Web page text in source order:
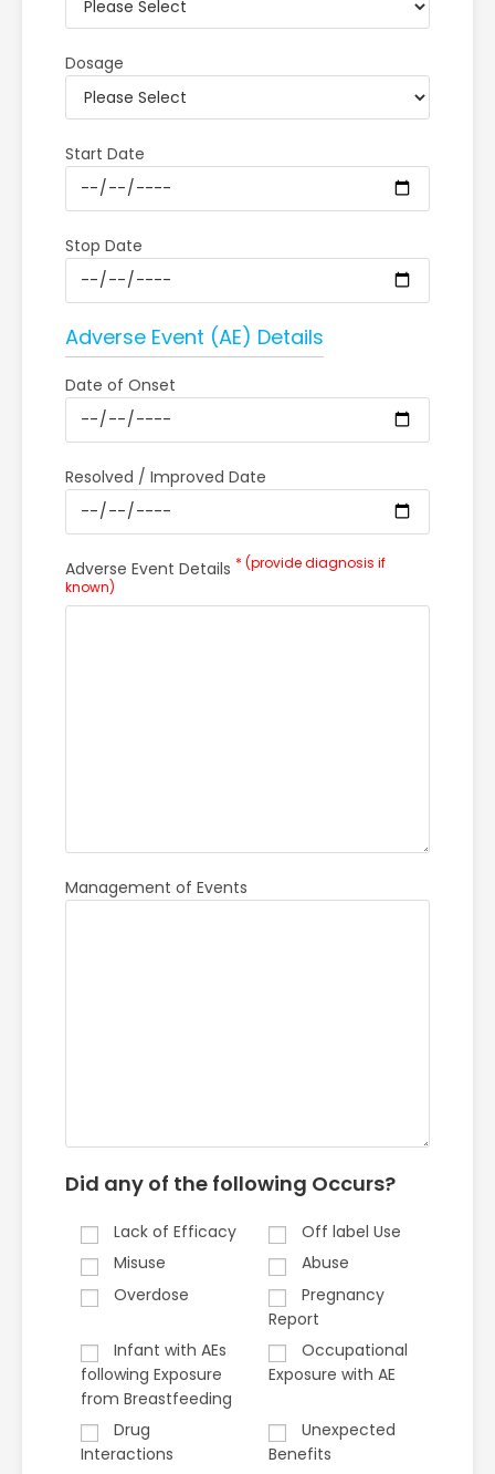
Dosage
Start Date
Stop Date
Adverse Event (AE) Details
Date of Onset
Resolved / Improved Date
Adverse Event Details * (provide diagnosis if
known)
Management of Events
Did any of the following Occurs?
Lack of Efficacy
Off label Use
Misuse
Abuse
Overdose
Pregnancy
Report
Infant with AEs
following Exposure
from Breastfeeding
Occupational
Exposure with AE
Drug
Interactions
Unexpected
Benefits